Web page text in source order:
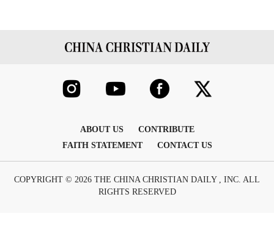
ABOUT US
CONTRIBUTE
FAITH STATEMENT
CONTACT US
COPYRIGHT © 2026 THE CHINA CHRISTIAN DAILY , INC. ALL
RIGHTS RESERVED